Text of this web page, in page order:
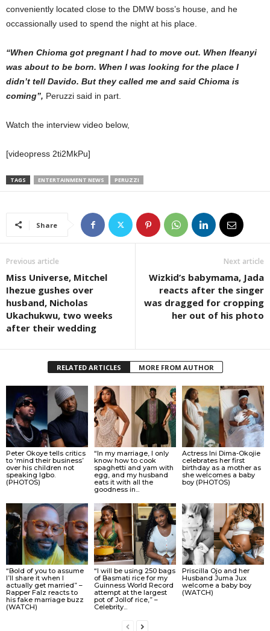
conveniently located close to the DMW boss’s house, and he
occassionally used to spend the night at his place.
“When Chioma got pregnant I had to move out. When Ifeanyi
was about to be born. When I was looking for the place I
didn’t tell Davido. But they called me and said Chioma is
coming”, Peruzzi said in part.
Watch the interview video below,
[videopress 2ti2MkPu]
TAGS ENTERTAINMENT NEWS PERUZZI
Share
Previous article
Miss Universe, Mitchel
Ihezue gushes over
husband, Nicholas
Ukachukwu, two weeks
after their wedding
Next article
Wizkid’s babymama, Jada
reacts after the singer
was dragged for cropping
her out of his photo
RELATED ARTICLES MORE FROM AUTHOR
Peter Okoye tells critics
to ‘mind their business’
over his children not
speaking Igbo.
(PHOTOS)
“In my marriage, I only
know how to cook
spaghetti and yam with
egg, and my husband
eats it with all the
goodness in...
Actress Ini Dima-Okojie
celebrates her first
birthday as a mother as
she welcomes a baby
boy (PHOTOS)
“Bold of you to assume
I’ll share it when I
actually get married” –
Rapper Falz reacts to
his fake marriage buzz
(WATCH)
“I will be using 250 bags
of Basmati rice for my
Guinness World Record
attempt at the largest
pot of Jollof rice,” –
Celebrity...
Priscilla Ojo and her
Husband Juma Jux
welcome a baby boy
(WATCH)